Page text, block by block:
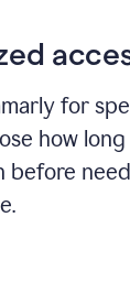
for
how
before